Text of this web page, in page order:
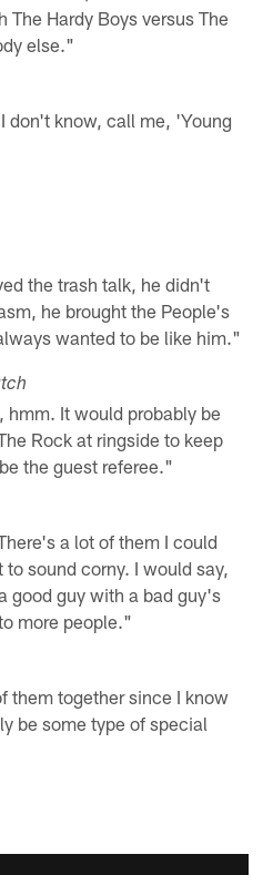
Hardy Boys versus The
else."
don't know, call me, 'Young
the trash talk, he didn't
he brought the People's
wanted to be like him."
It would probably be
Rock at ringside to keep
the guest referee."
a lot of them I could
sound corny. I would say,
good guy with a bad guy's
more people."
them together since I know
be some type of special